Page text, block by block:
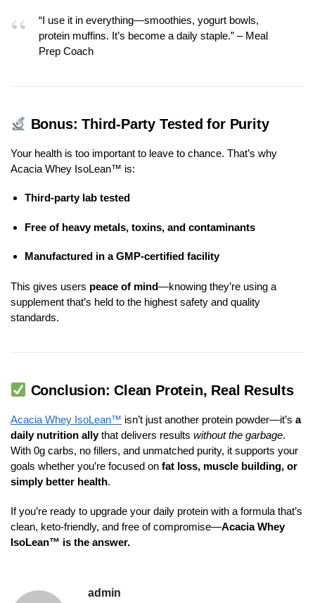
“I use it in everything—smoothies, yogurt bowls,
protein muffins. It’s become a daily staple.” – Meal
Prep Coach
Bonus: Third-Party Tested for Purity
Your health is too important to leave to chance. That’s why
Acacia Whey IsoLean™ is:
Third-party lab tested
Free of heavy metals, toxins, and contaminants
Manufactured in a GMP-certified facility
This gives users peace of mind—knowing they’re using a
supplement that’s held to the highest safety and quality
standards.
Conclusion: Clean Protein, Real Results
Acacia Whey IsoLean™ isn’t just another protein powder—it’s a
daily nutrition allythat delivers results without the garbage.
With 0g carbs, no fillers, and unmatched purity, it supports your
goals whether you’re focused on fat loss, muscle building, or
simply better health.
If you’re ready to upgrade your daily protein with a formula that’s
clean, keto-friendly, and free of compromise—Acacia Whey
IsoLean™ is the answer.
admin